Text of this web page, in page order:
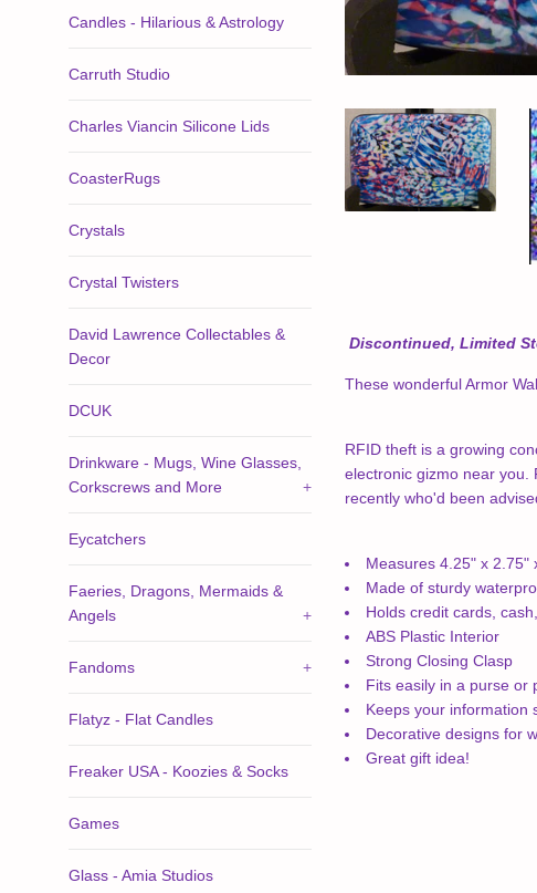
Candles - Hilarious & Astrology
Carruth Studio
Charles Viancin Silicone Lids
CoasterRugs
Crystals
Crystal Twisters
David Lawrence Collectables &
Decor
DCUK
Drinkware - Mugs, Wine Glasses,
Corkscrews and More
+
Eycatchers
Faeries, Dragons, Mermaids &
Angels
+
Fandoms +
Flatyz - Flat Candles
Freaker USA - Koozies & Socks
Games
Glass - Amia Studios
Discontinued, Limited
These wonderful Armor
RFID theft is a growing
electronic gizmo near you.
recently who'd been
Measures 4.25" x 2.75"
Made of sturdy
Holds credit cards,
ABS Plastic Interior
Strong Closing Clasp
Fits easily in a purse or
Keeps your information
Decorative designs for
Great gift idea!